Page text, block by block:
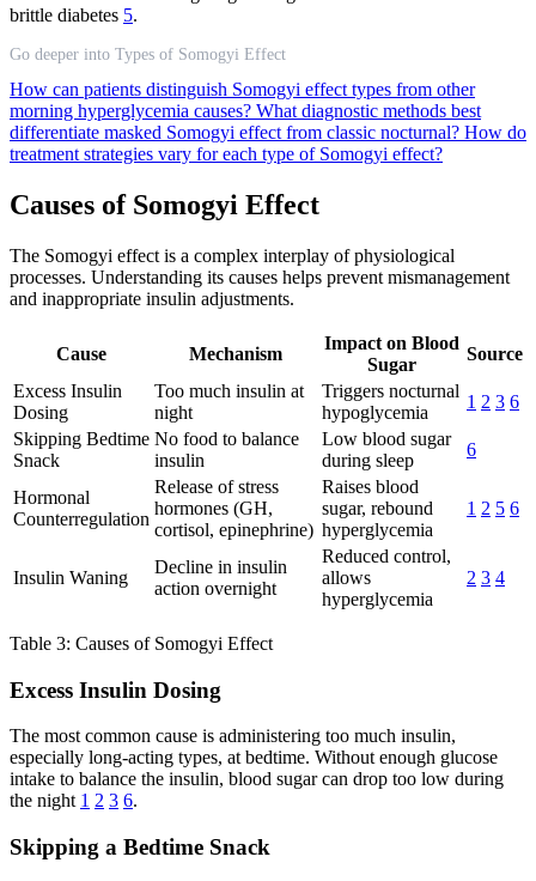
brittle diabetes 5.
Go deeper into Types of Somogyi Effect
How can patients distinguish Somogyi effect types from other
morning hyperglycemia causes? What diagnostic methods best
differentiate masked Somogyi effect from classic nocturnal? How do
treatment strategies vary for each type of Somogyi effect?
Causes of Somogyi Effect
The Somogyi effect is a complex interplay of physiological
processes. Understanding its causes helps prevent mismanagement
and inappropriate insulin adjustments.
Cause Mechanism
Impact on Blood
Sugar
Source
Excess Insulin
Dosing
Too much insulin at
night
Triggers nocturnal
hypoglycemia
1 2 3 6
Skipping Bedtime
Snack
No food to balance
insulin
Low blood sugar
during sleep
6
Hormonal
Counterregulation
Release of stress
hormones (GH,
cortisol, epinephrine)
Raises blood
sugar, rebound
hyperglycemia
1 2 5 6
Insulin Waning
Decline in insulin
action overnight
Reduced control,
allows
hyperglycemia
2 3 4
Table 3: Causes of Somogyi Effect
Excess Insulin Dosing
The most common cause is administering too much insulin,
especially long-acting types, at bedtime. Without enough glucose
intake to balance the insulin, blood sugar can drop too low during
the night 1 2 3 6.
Skipping a Bedtime Snack